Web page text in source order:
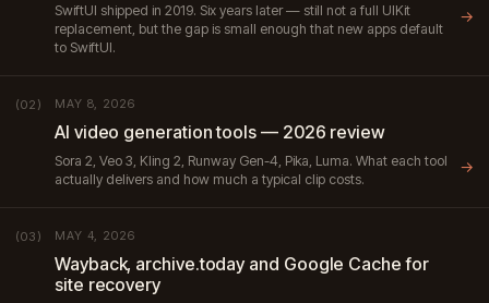
SwiftUI shipped in 2019. Six years later — still not a full UIKit
replacement, but the gap is small enough that new apps default
to SwiftUI.
→
(02) MAY 8, 2026
AI video generation tools — 2026 review
Sora 2, Veo 3, Kling 2, Runway Gen-4, Pika, Luma. What each tool
actually delivers and how much a typical clip costs.
→
(03) MAY 4, 2026
Wayback, archive.today and Google Cache for
site recovery